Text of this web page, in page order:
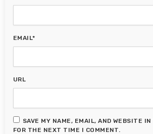
EMAIL*
URL
SAVE MY NAME, EMAIL, AND WEBSITE
FOR THE NEXT TIME I COMMENT.